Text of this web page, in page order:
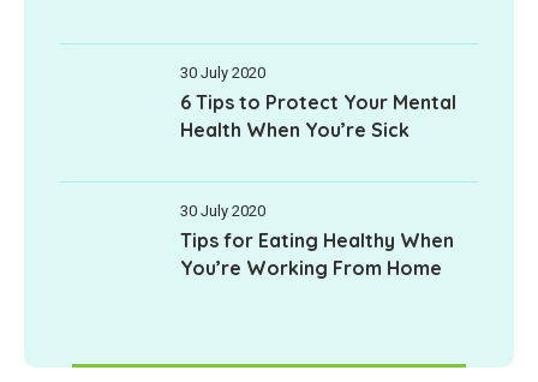
30 July 2020
6 Tips to Protect Your Mental
Health When You’re Sick
30 July 2020
Tips for Eating Healthy When
You’re Working From Home